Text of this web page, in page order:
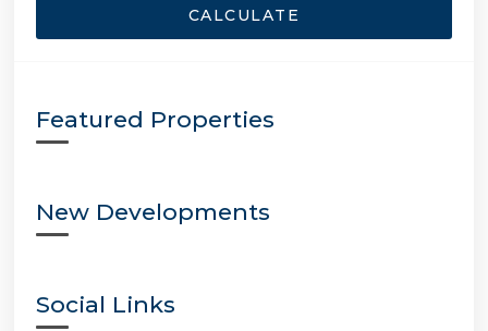
CALCULATE
Featured Properties
New Developments
Social Links